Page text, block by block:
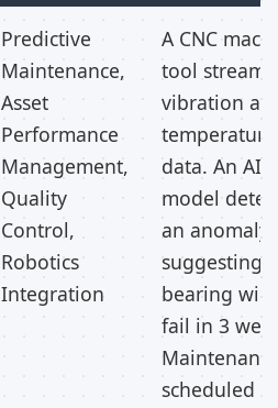
Predictive
Maintenance,
Asset
Performance
Management,
Quality
Control,
Robotics
Integration
A CNC
tool
vibration
temperature
data. An AI
model
an anomaly
suggesting a
bearing will
fail in 3
scheduled